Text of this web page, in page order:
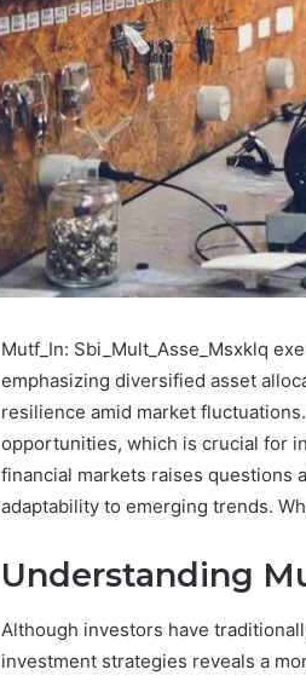
Mutf_In: Sbi_Mult_Asse_Msxklq
emphasizing diversified asset
resilience amid market
opportunities, which is crucial for
financial markets raises questions
adaptability to emerging trends.
Understanding
Although investors have
investment strategies reveals a